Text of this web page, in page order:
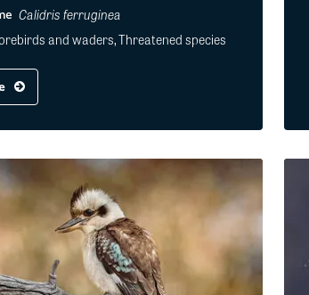
Calidris ferruginea
and waders, Threatened species